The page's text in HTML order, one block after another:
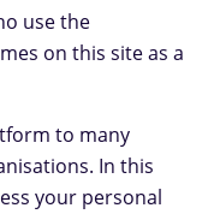
use the
on this site as a
to many
In this
your personal